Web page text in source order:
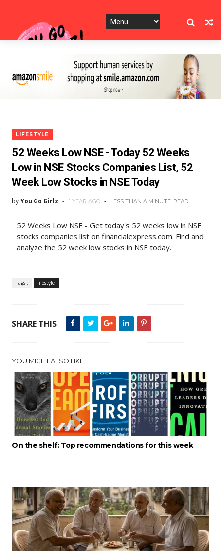
LIFESTYLE
52 Weeks Low NSE - Today 52 Weeks
Low in NSE Stocks Companies List, 52
Week Low Stocks in NSE Today
byYou Go Girlz 1 YEAR AGO LESS THAN A MINUTE READ
52 Weeks Low NSE - Get today's 52 weeks low in NSE
stocks companies list on financialexpress.com. Find and
analyze the 52 week low stocks in NSE today.
Tags : lifestyle
SHARE THIS
YOU MIGHT ALSO LIKE
On the shelf: Top recommendations for this week